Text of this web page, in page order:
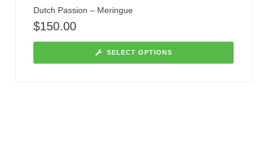
Dutch Passion – Meringue
$150.00
SELECT OPTIONS